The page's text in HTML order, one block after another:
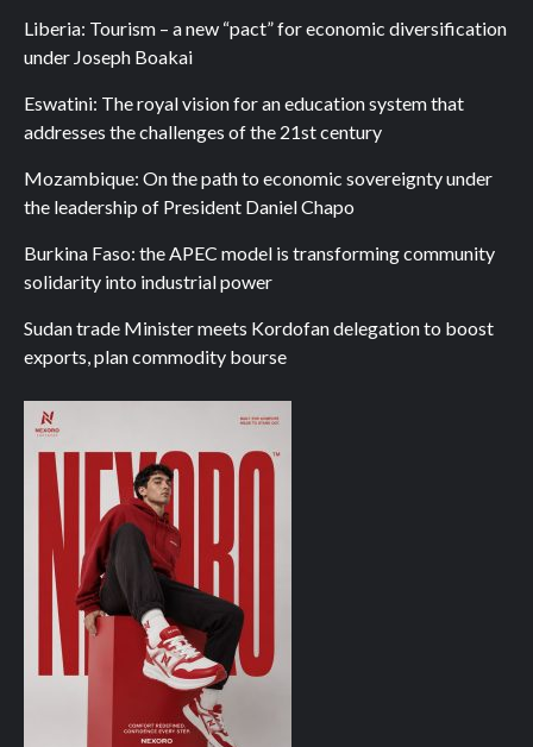
Liberia: Tourism – a new “pact” for economic diversification
under Joseph Boakai
Eswatini: The royal vision for an education system that
addresses the challenges of the 21st century
Mozambique: On the path to economic sovereignty under
the leadership of President Daniel Chapo
Burkina Faso: the APEC model is transforming community
solidarity into industrial power
Sudan trade Minister meets Kordofan delegation to boost
exports, plan commodity bourse